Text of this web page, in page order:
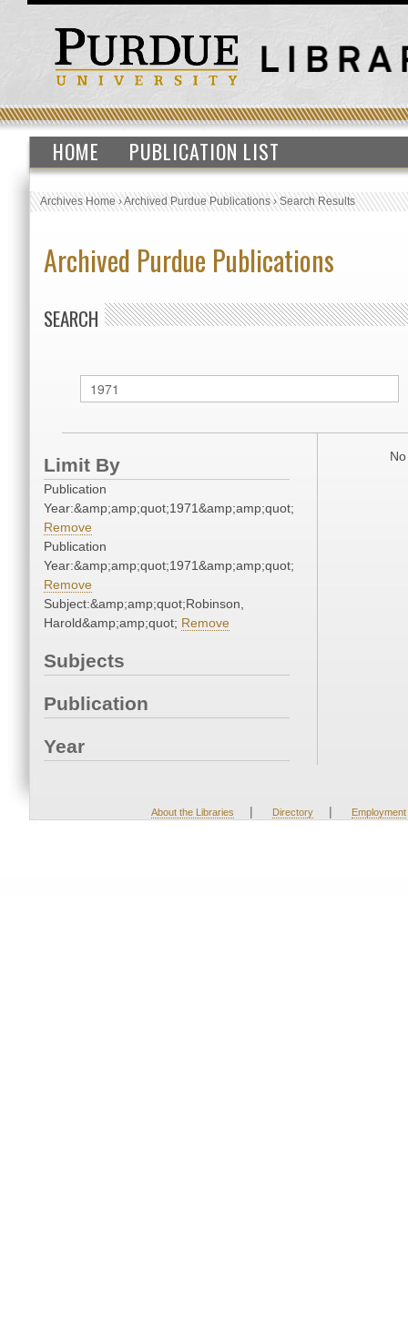
HOME PUBLICATION LIST
Archives Home›Archived Purdue Publications›Search Results
Archived Purdue Publications
SEARCH
Limit By
Publication
Year:&amp;amp;quot;1971&amp;amp;quot;
Remove
Publication
Year:&amp;amp;quot;1971&amp;amp;quot;
Remove
Subject:&amp;amp;quot;Robinson,
Harold&amp;amp;quot; Remove
Subjects
Publication
Year
About the Libraries | Directory | Employment